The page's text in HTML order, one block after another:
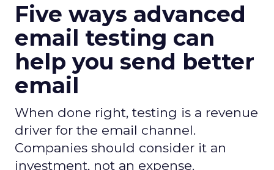
Five ways advanced
email testing can
help you send better
email
When done right, testing is a revenue
driver for the email channel.
Companies should consider it an
investment, not an expense.